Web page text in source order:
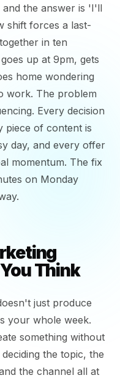
the answer is 'I'll
shift forces a last-
in ten
up at 9pm, gets
home wondering
work. The problem
Every decision
piece of content is
day, and every offer
momentum. The fix
on Monday
Think
just produce
your whole week.
something without
the topic, the
the channel all at